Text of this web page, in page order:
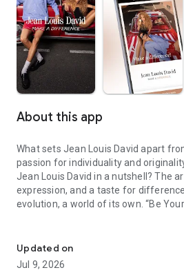
About this app
What sets Jean Louis David apart
passion for individuality and
Jean Louis David in a nutshell? The
expression, and a taste for
evolution, a world of its own. “Be
day. Cuts, styling, coloring,
of Jean Louis David hairstylists:
identities and styles.”
Updated on
Jul 9, 2026